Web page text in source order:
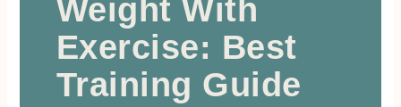
Weight With
Exercise: Best
Training Guide